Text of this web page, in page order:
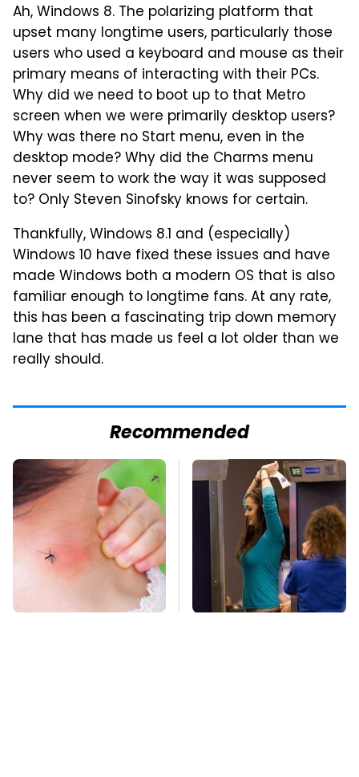
Ah, Windows 8. The polarizing platform that
upset many longtime users, particularly those
users who used a keyboard and mouse as their
primary means of interacting with their PCs.
Why did we need to boot up to that Metro
screen when we were primarily desktop users?
Why was there no Start menu, even in the
desktop mode? Why did the Charms menu
never seem to work the way it was supposed
to? Only Steven Sinofsky knows for certain.
Thankfully, Windows 8.1 and (especially)
Windows 10 have fixed these issues and have
made Windows both a modern OS that is also
familiar enough to longtime fans. At any rate,
this has been a fascinating trip down memory
lane that has made us feel a lot older than we
really should.
Recommended